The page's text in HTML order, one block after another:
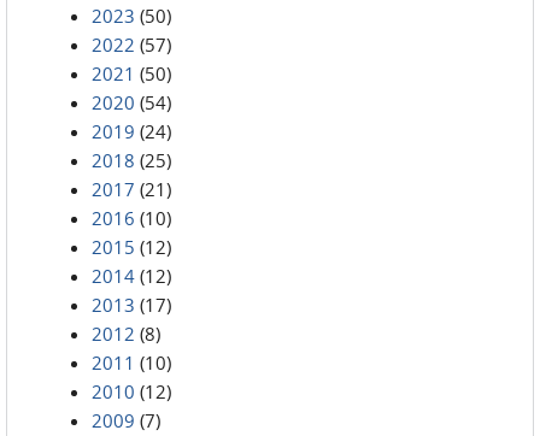
2023 (50)
2022 (57)
2021 (50)
2020 (54)
2019 (24)
2018 (25)
2017 (21)
2016 (10)
2015 (12)
2014 (12)
2013 (17)
2012 (8)
2011 (10)
2010 (12)
2009 (7)